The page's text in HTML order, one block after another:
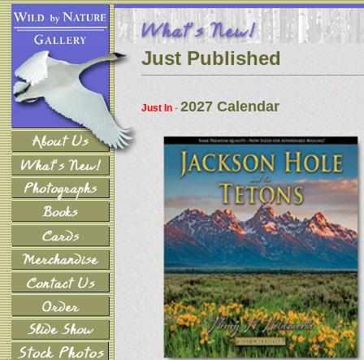
Just Published
Just In - 2027 Calendar